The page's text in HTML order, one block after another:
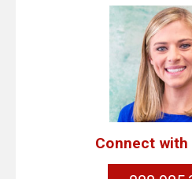
Connect with